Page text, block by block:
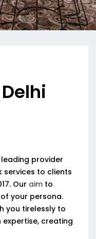
leading provider
services to clients
Our aim to
your persona.
you tirelessly to
creating